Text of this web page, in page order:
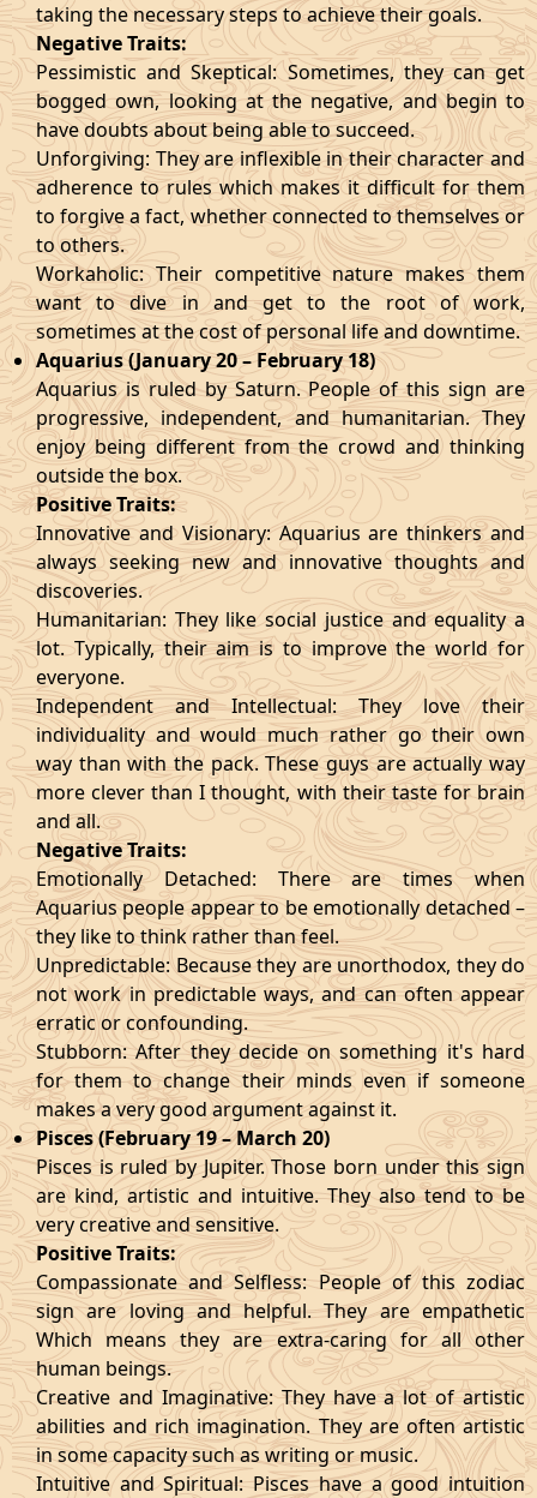
taking the necessary steps to achieve their goals.
Negative Traits:
Pessimistic and Skeptical: Sometimes, they can get
bogged own, looking at the negative, and begin to
have doubts about being able to succeed.
Unforgiving: They are inflexible in their character and
adherence to rules which makes it difficult for them
to forgive a fact, whether connected to themselves or
to others.
Workaholic: Their competitive nature makes them
want to dive in and get to the root of work,
sometimes at the cost of personal life and downtime.
Aquarius (January 20 – February 18)
Aquarius is ruled by Saturn. People of this sign are
progressive, independent, and humanitarian. They
enjoy being different from the crowd and thinking
outside the box.
Positive Traits:
Innovative and Visionary: Aquarius are thinkers and
always seeking new and innovative thoughts and
discoveries.
Humanitarian: They like social justice and equality a
lot. Typically, their aim is to improve the world for
everyone.
Independent and Intellectual: They love their
individuality and would much rather go their own
way than with the pack. These guys are actually way
more clever than I thought, with their taste for brain
and all.
Negative Traits:
Emotionally Detached: There are times when
Aquarius people appear to be emotionally detached –
they like to think rather than feel.
Unpredictable: Because they are unorthodox, they do
not work in predictable ways, and can often appear
erratic or confounding.
Stubborn: After they decide on something it's hard
for them to change their minds even if someone
makes a very good argument against it.
Pisces (February 19 – March 20)
Pisces is ruled by Jupiter. Those born under this sign
are kind, artistic and intuitive. They also tend to be
very creative and sensitive.
Positive Traits:
Compassionate and Selfless: People of this zodiac
sign are loving and helpful. They are empathetic
Which means they are extra-caring for all other
human beings.
Creative and Imaginative: They have a lot of artistic
abilities and rich imagination. They are often artistic
in some capacity such as writing or music.
Intuitive and Spiritual: Pisces have a good intuition